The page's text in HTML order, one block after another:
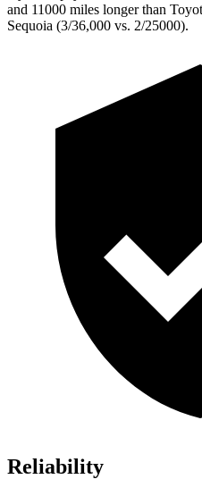
and 11000 miles longer than
Sequoia (3/36,000 vs. 2/25000).
Reliability